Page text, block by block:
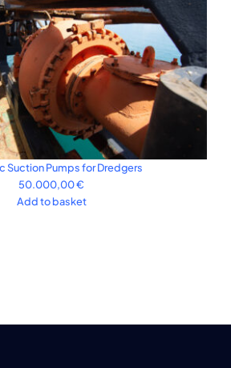
Suction Pumps for Dredgers
50.000,00€
Add to basket